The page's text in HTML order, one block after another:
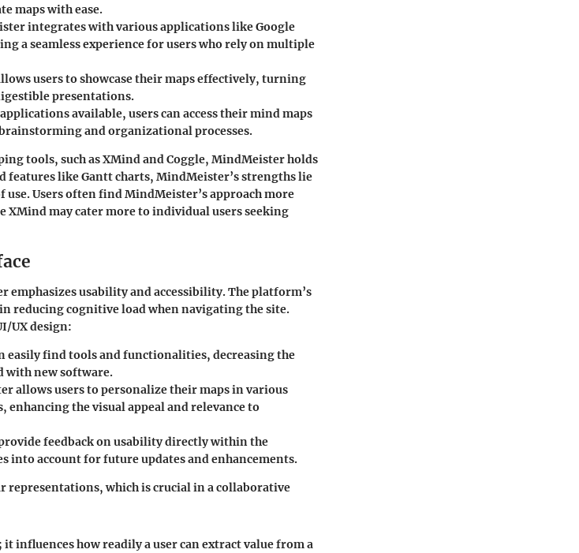
maps with ease.
integrates with various applications like Google
a seamless experience for users who rely on multiple
users to showcase their maps effectively, turning
presentations.
available, users can access their mind maps
and organizational processes.
tools, such as XMind and Coggle, MindMeister holds
features like Gantt charts, MindMeister’s strengths lie
Users often find MindMeister’s approach more
may cater more to individual users seeking
emphasizes usability and accessibility. The platform’s
reducing cognitive load when navigating the site.
UX design:
easily find tools and functionalities, decreasing the
with new software.
allows users to personalize their maps in various
enhancing the visual appeal and relevance to
provide feedback on usability directly within the
into account for future updates and enhancements.
representations, which is crucial in a collaborative
influences how readily a user can extract value from a